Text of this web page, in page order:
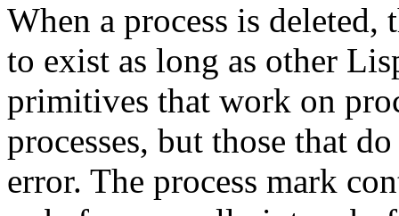
When a process is
to exist as long as other
primitives that work on
processes, but those that
error. The process mark